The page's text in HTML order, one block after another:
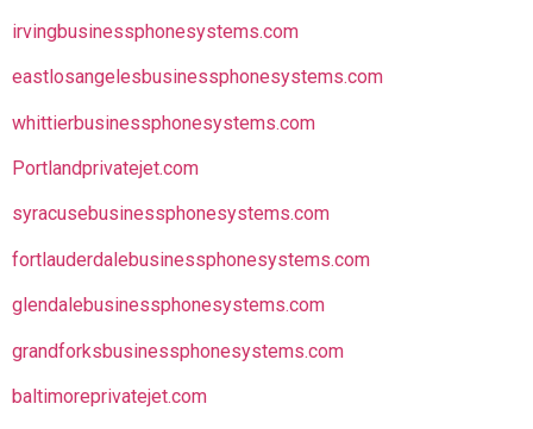
irvingbusinessphonesystems.com
eastlosangelesbusinessphonesystems.com
whittierbusinessphonesystems.com
Portlandprivatejet.com
syracusebusinessphonesystems.com
fortlauderdalebusinessphonesystems.com
glendalebusinessphonesystems.com
grandforksbusinessphonesystems.com
baltimoreprivatejet.com